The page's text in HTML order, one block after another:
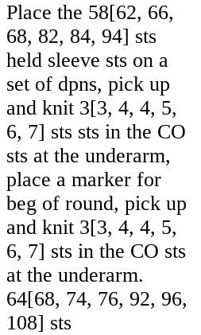
Place the 58[62, 66,
68, 82, 84, 94] sts
held sleeve sts on a
set of dpns, pick up
and knit 3[3, 4, 4, 5,
6, 7] sts sts in the CO
sts at the underarm,
place a marker for
beg of round, pick up
and knit 3[3, 4, 4, 5,
6, 7] sts in the CO sts
at the underarm.
64[68, 74, 76, 92, 96,
108] sts